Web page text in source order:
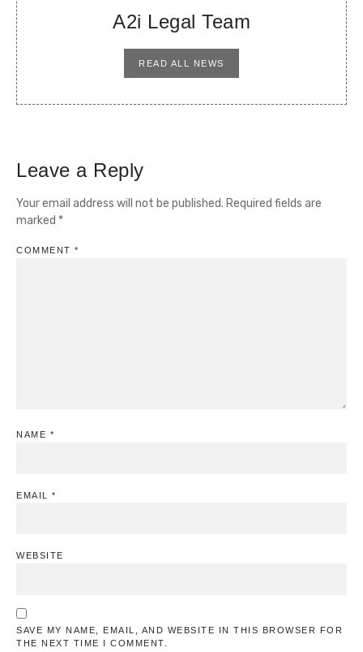
A2i Legal Team
READ ALL NEWS
Leave a Reply
Your email address will not be published. Required fields are
marked *
COMMENT *
NAME *
EMAIL *
WEBSITE
SAVE MY NAME, EMAIL, AND WEBSITE IN THIS BROWSER FOR
THE NEXT TIME I COMMENT.